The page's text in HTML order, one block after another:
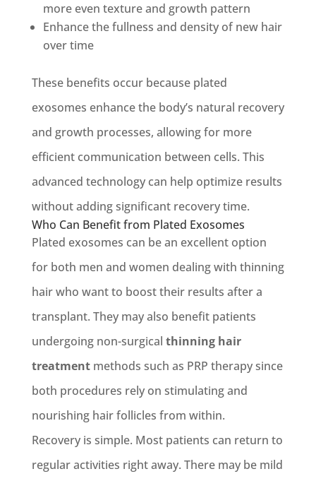
more even texture and growth pattern
Enhance the fullness and density of new hair
over time
These benefits occur because plated
exosomes enhance the body’s natural recovery
and growth processes, allowing for more
efficient communication between cells. This
advanced technology can help optimize results
without adding significant recovery time.
Who Can Benefit from Plated Exosomes
Plated exosomes can be an excellent option
for both men and women dealing with thinning
hair who want to boost their results after a
transplant. They may also benefit patients
undergoing non-surgical thinning hair
treatmentmethods such as PRP therapy since
both procedures rely on stimulating and
nourishing hair follicles from within.
Recovery is simple. Most patients can return to
regular activities right away. There may be mild